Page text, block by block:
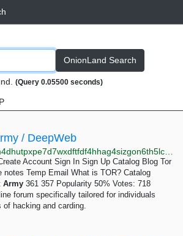
OnionLand Search
(Query 0.05500 seconds)
/ DeepWeb
Account Sign In Sign Up Catalog Blog Tor
notes Temp Email What is TOR? Catalog
Army 361 357 Popularity 50% Votes: 718
forum specifically tailored for individuals
hacking and carding.